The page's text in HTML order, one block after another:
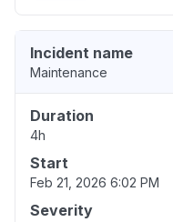
Incident name
Maintenance
Duration
4h
Start
Feb 21, 2026 6:02 PM
Severity